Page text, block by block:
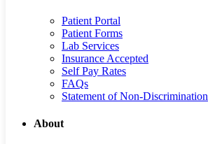
Patient Portal
Patient Forms
Lab Services
Insurance Accepted
Self Pay Rates
FAQs
Statement of Non-Discrimination
About